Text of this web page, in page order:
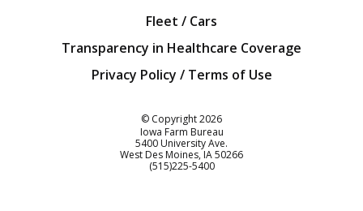
Fleet / Cars
Transparency in Healthcare Coverage
Privacy Policy / Terms of Use
© Copyright2026
Iowa Farm Bureau
5400 University Ave.
West Des Moines IA50266
Customer Service
(515)225-5400